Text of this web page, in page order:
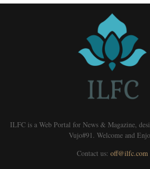
ILFC is a Web Portal for News & Magazine,
Vujo#91. Welcome and
Contact us: off@ilfc.com